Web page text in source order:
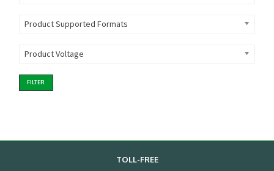
Product Supported Formats
Product Voltage
FILTER
TOLL-FREE